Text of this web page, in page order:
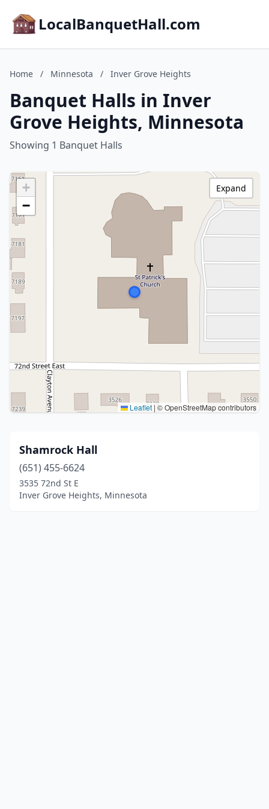
LocalBanquetHall.com
Home / Minnesota / Inver Grove Heights
Banquet Halls in Inver
Grove Heights, Minnesota
Showing 1 Banquet Halls
+
−
Leaflet | © OpenStreetMap contributors
Expand
Shamrock Hall
(651) 455-6624
3535 72nd St E
Inver Grove Heights, Minnesota